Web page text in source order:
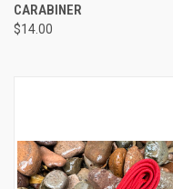
CARABINER
$14.00